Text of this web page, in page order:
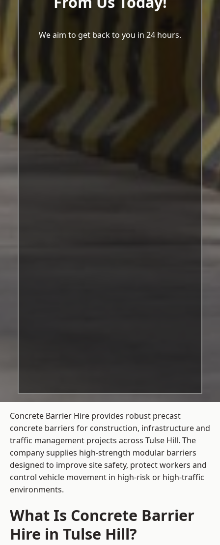
We aim to get back to you in 24 hours.
Concrete Barrier Hire provides robust precast
concrete barriers for construction, infrastructure and
traffic management projects across Tulse Hill. The
company supplies high-strength modular barriers
designed to improve site safety, protect workers and
control vehicle movement in high-risk or high-traffic
environments.
What Is Concrete Barrier
Hire in Tulse Hill?